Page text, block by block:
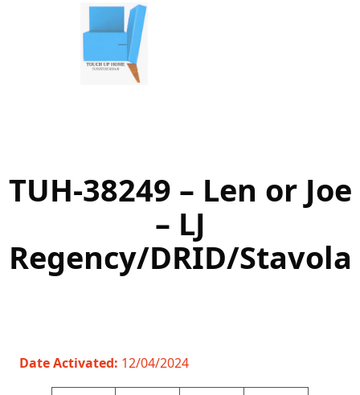
TUH-38249 – Len or Joe
– LJ
Regency/DRID/Stavola
Date Activated: 12/04/2024